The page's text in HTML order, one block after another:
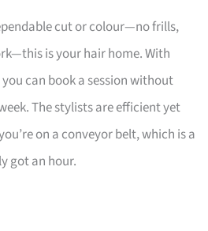
cut or colour—no frills,
is your hair home. With
can book a session without
The stylists are efficient yet
on a conveyor belt, which is a
got an hour.